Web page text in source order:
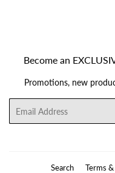
Become an
Promotions, new
Search Terms